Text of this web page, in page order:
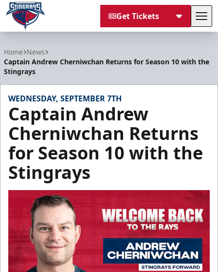
Get Tickets
Home News
Captain Andrew Cherniwchan Returns for Season 10 with the
Stingrays
WEDNESDAY, SEPTEMBER 7TH
Captain Andrew
Cherniwchan Returns
for Season 10 with the
Stingrays